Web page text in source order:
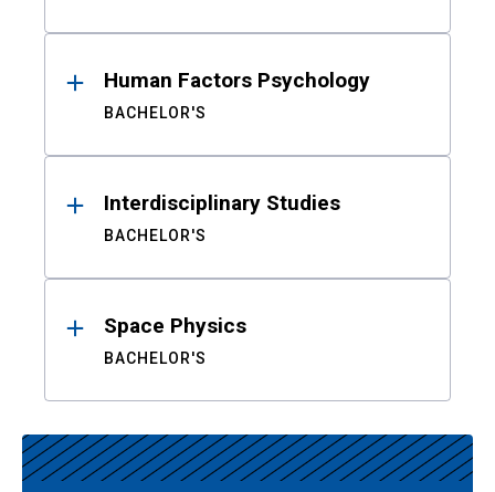
Human Factors Psychology
BACHELOR'S
Interdisciplinary Studies
BACHELOR'S
Space Physics
BACHELOR'S